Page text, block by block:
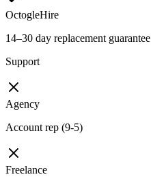
OctogleHire
14–30 day replacement guarantee
Support
Agency
Account rep (9-5)
Freelance